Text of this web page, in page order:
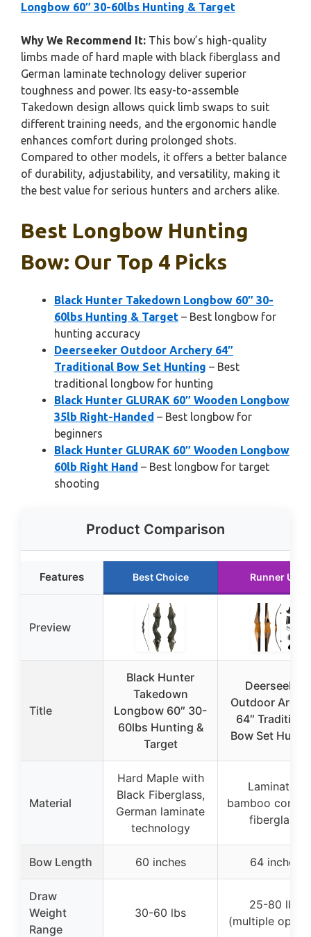
Longbow 60″ 30-60lbs Hunting & Target
Why We Recommend It: This bow’s high-quality
limbs made of hard maple with black fiberglass and
German laminate technology deliver superior
toughness and power. Its easy-to-assemble
Takedown design allows quick limb swaps to suit
different training needs, and the ergonomic handle
enhances comfort during prolonged shots.
Compared to other models, it offers a better balance
of durability, adjustability, and versatility, making it
the best value for serious hunters and archers alike.
Best Longbow Hunting
Bow: Our Top 4 Picks
Black Hunter Takedown Longbow 60″ 30-
60lbs Hunting & Target – Best longbow for
hunting accuracy
Deerseeker Outdoor Archery 64″
Traditional Bow Set Hunting – Best
traditional longbow for hunting
Black Hunter GLURAK 60″ Wooden Longbow
35lb Right-Handed – Best longbow for
beginners
Black Hunter GLURAK 60″ Wooden Longbow
60lb Right Hand – Best longbow for target
shooting
Product Comparison
Features Best Choice Runner Up
Preview
Title
Black Hunter
Takedown
Longbow 60″ 30-
60lbs Hunting &
Target
Deerseeker
Outdoor
64″
Bow Set
Material
Hard Maple with
Black Fiberglass,
German laminate
technology
Laminated
bamboo core
fiberglass
Bow Length 60 inches 64 inches
Draw
Weight
Range
30-60 lbs
25-80 lbs
(multiple